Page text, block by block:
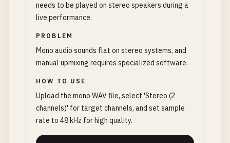
needs to be played on stereo speakers during a
live performance.
PROBLEM
Mono audio sounds flat on stereo systems, and
manual upmixing requires specialized software.
HOW TO USE
Upload the mono WAV file, select 'Stereo (2
channels)' for target channels, and set sample
rate to 48 kHz for high quality.